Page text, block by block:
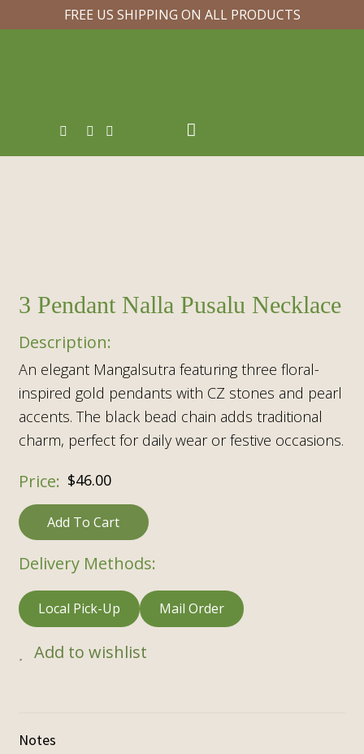
FREE US SHIPPING ON ALL PRODUCTS
3 Pendant Nalla Pusalu Necklace
An elegant Mangalsutra featuring three floral-
inspired gold pendants with CZ stones and pearl
accents. The black bead chain adds traditional
charm, perfect for daily wear or festive occasions.
$46.00
Add To Cart
Delivery Methods:
Local Pick-Up Mail Order
Add to wishlist
Notes